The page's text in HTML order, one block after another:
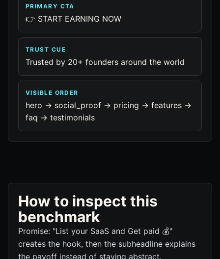
PRIMARY CTA
👉 START EARNING NOW
TRUST CUE
Trusted by 20+ founders around the world
VISIBLE ORDER
hero -> social_proof -> pricing -> features ->
faq -> testimonials
How to inspect this
benchmark
Promise: "List your SaaS and Get paid 💰"
creates the hook, then the subheadline explains
the payoff instead of staying abstract.